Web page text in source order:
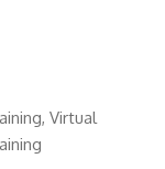
Virtual